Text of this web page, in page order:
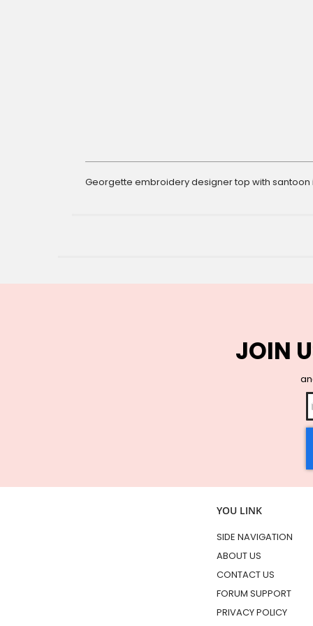
Georgette embroidery designer top with
JOIN
YOU LINK
SIDE NAVIGATION
ABOUT US
CONTACT US
FORUM SUPPORT
PRIVACY POLICY